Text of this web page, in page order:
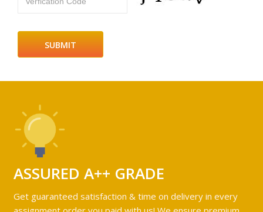
ASSURED A++ GRADE
Get guaranteed satisfaction & time on delivery in every